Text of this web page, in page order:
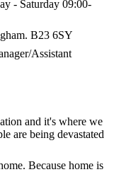
- Saturday 09:00-
B23 6SY
Assistant
and it's where we
are being devastated
Because home is